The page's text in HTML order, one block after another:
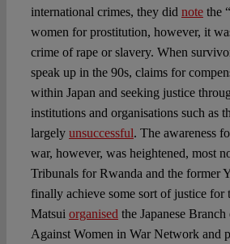
international crimes, they did notethe
women for prostitution, however, it
crime of rape or slavery. When
speak up in the 90s, claims for
within Japan and seeking justice
institutions and organisations such as
largely unsuccessful. The awareness
war, however, was heightened, most
Tribunals for Rwanda and the former
finally achieve some sort of justice for
Matsui organised the Japanese
Against Women in War Network and